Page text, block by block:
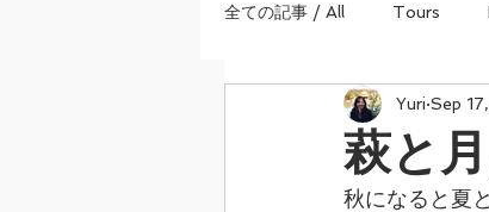
全ての記事 / All Tours
萩と
Yuri Sep
秋になると夏